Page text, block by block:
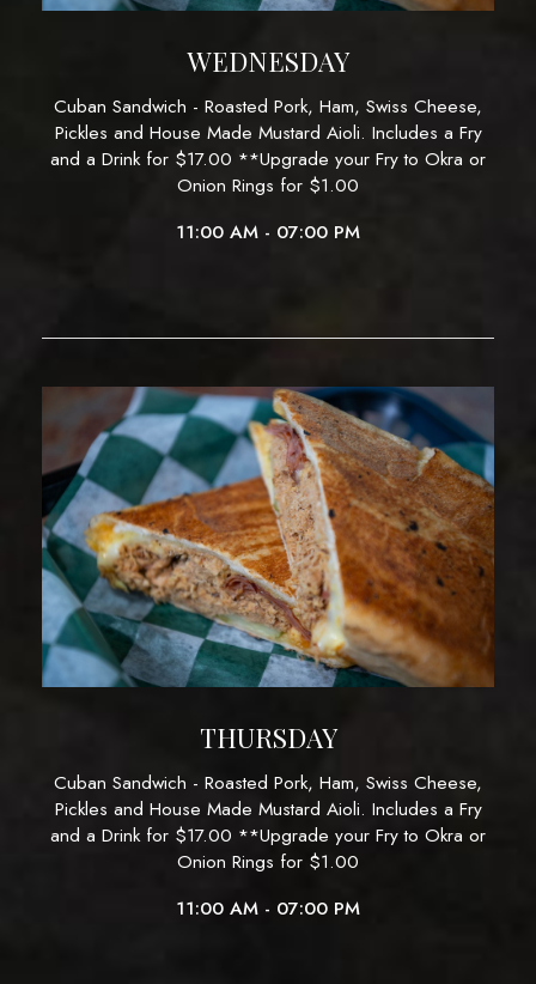
WEDNESDAY
Cuban Sandwich - Roasted Pork, Ham, Swiss Cheese,
Pickles and House Made Mustard Aioli. Includes a Fry
and a Drink for $17.00 **Upgrade your Fry to Okra or
Onion Rings for $1.00
11:00 AM - 07:00 PM
THURSDAY
Cuban Sandwich - Roasted Pork, Ham, Swiss Cheese,
Pickles and House Made Mustard Aioli. Includes a Fry
and a Drink for $17.00 **Upgrade your Fry to Okra or
Onion Rings for $1.00
11:00 AM - 07:00 PM